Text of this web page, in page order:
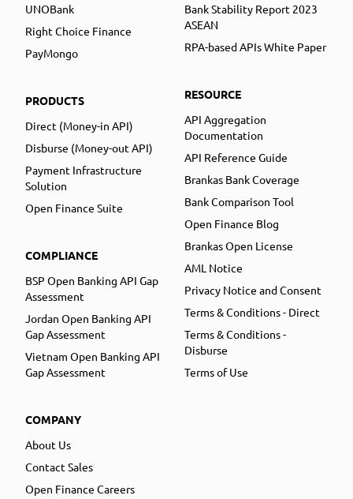
UNOBank
Right Choice Finance
PayMongo
PRODUCTS
Direct (Money-in API)
Disburse (Money-out API)
Payment Infrastructure
Solution
Open Finance Suite
COMPLIANCE
BSP Open Banking API Gap
Assessment
Jordan Open Banking API
Gap Assessment
Vietnam Open Banking API
Gap Assessment
COMPANY
About Us
Contact Sales
Open Finance Careers
Bank Stability Report 2023
ASEAN
RPA-based APIs White Paper
RESOURCE
API Aggregation
Documentation
API Reference Guide
Brankas Bank Coverage
Bank Comparison Tool
Open Finance Blog
Brankas Open License
AML Notice
Privacy Notice and Consent
Terms & Conditions - Direct
Terms & Conditions -
Disburse
Terms of Use